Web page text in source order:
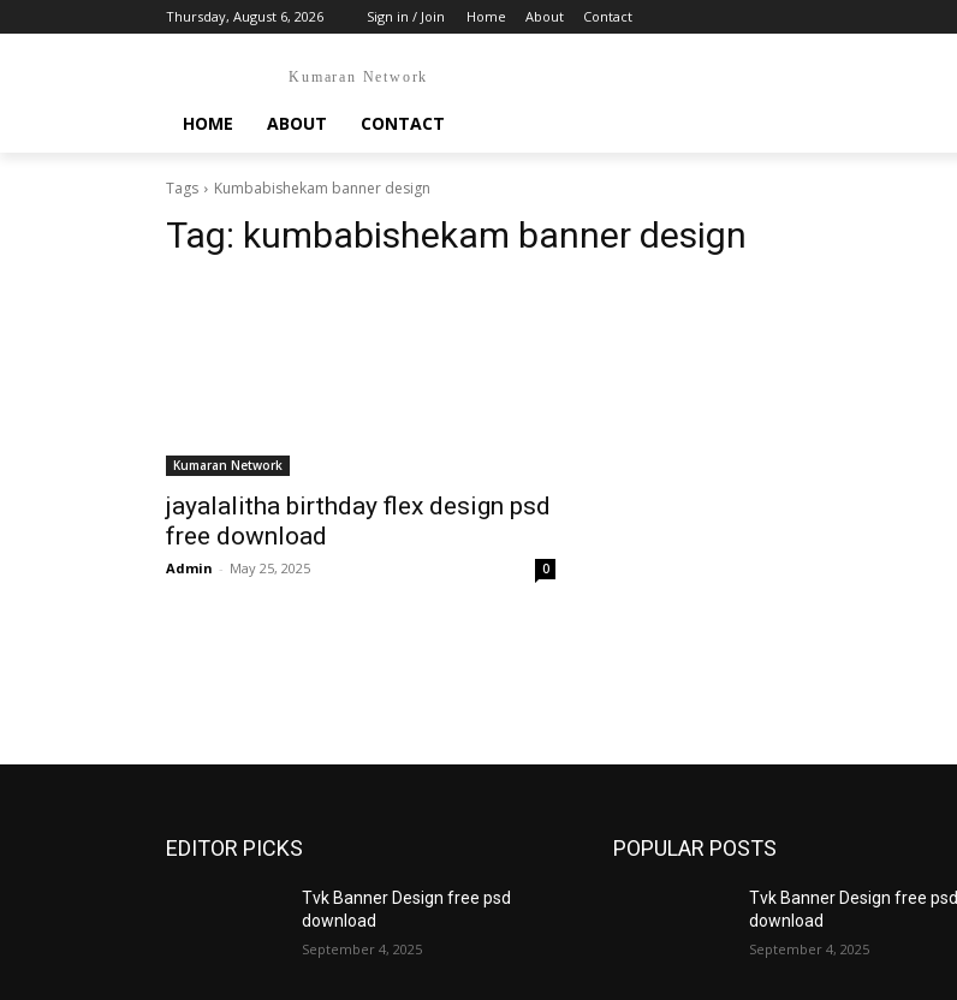
Thursday, August 6, 2026 Sign in / Join Home About Contact
Kumaran Network
HOME ABOUT CONTACT
Tags Kumbabishekam banner design
Tag: kumbabishekam banner design
Kumaran Network
jayalalitha birthday flex design psd
free download
Admin - May 25, 2025 0
EDITOR PICKS
Tvk Banner Design free psd
download
September 4, 2025
POPULAR POSTS
Tvk Banner Design free psd
download
September 4, 2025